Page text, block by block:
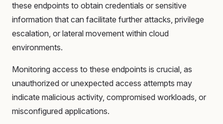
these endpoints to obtain credentials or sensitive
information that can facilitate further attacks, privilege
escalation, or lateral movement within cloud
environments.
Monitoring access to these endpoints is crucial, as
unauthorized or unexpected access attempts may
indicate malicious activity, compromised workloads, or
misconfigured applications.